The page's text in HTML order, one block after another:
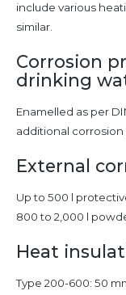
include various
similar.
Corrosion
drinking
Enamelled as per
additional corrosion
External
Up to 500 l
800 to 2,000 l
Heat
Type 200-600: 50